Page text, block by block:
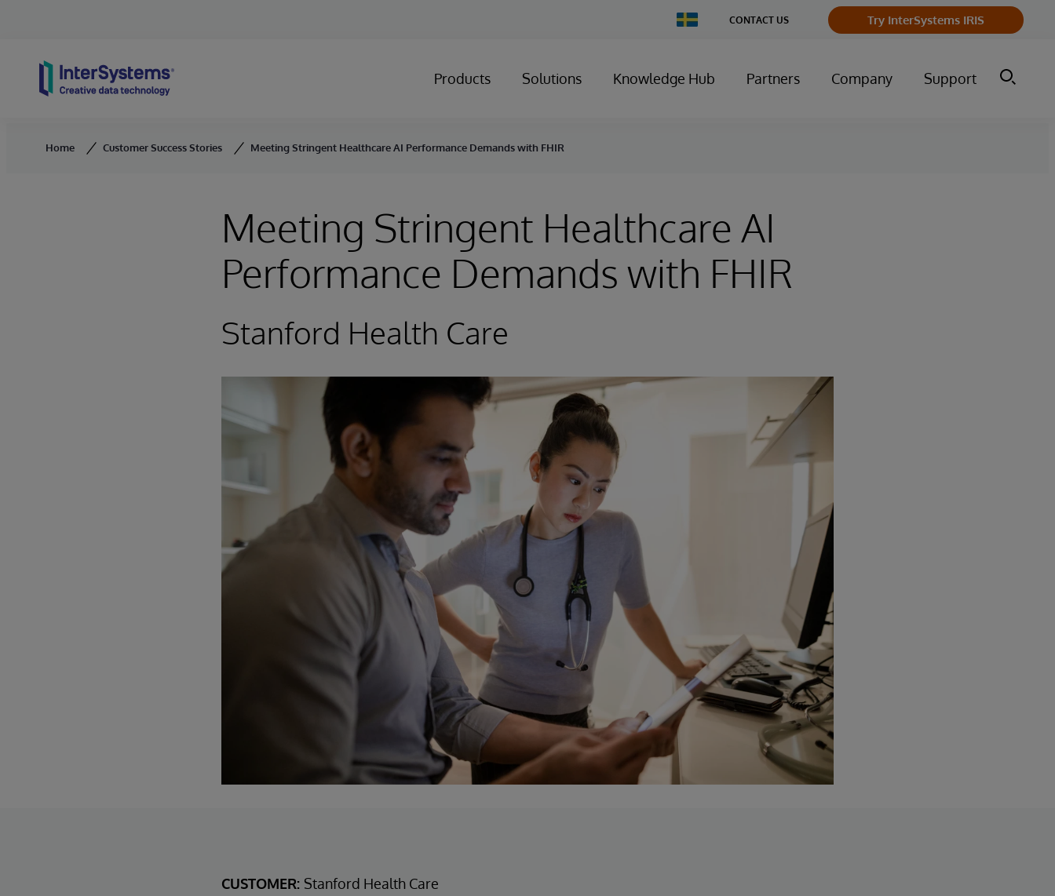
Change
Country
CONTACT US Try InterSystems IRIS
Products Solutions Knowledge Hub Partners Company Support
Home Customer Success Stories Meeting Stringent Healthcare AI Performance Demands with FHIR
Meeting Stringent Healthcare AI
Performance Demands with FHIR
Stanford Health Care
CUSTOMER: Stanford Health Care